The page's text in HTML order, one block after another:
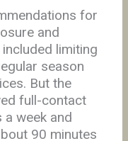
for
and
limiting
season
But the
full-contact
week and
90 minutes